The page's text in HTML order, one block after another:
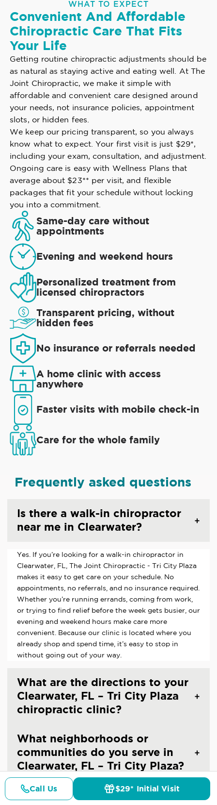
WHAT TO EXPECT
Convenient And Affordable
Chiropractic Care That Fits
Your Life
Getting routine chiropractic adjustments should be
as natural as staying active and eating well. At The
Joint Chiropractic, we make it simple with
affordable and convenient care designed around
your needs, not insurance policies, appointment
slots, or hidden fees.
We keep our pricing transparent, so you always
know what to expect. Your first visit is just $29*,
including your exam, consultation, and adjustment.
Ongoing care is easy with Wellness Plans that
average about $23** per visit, and flexible
packages that fit your schedule without locking
you into a commitment.
Same-day care without
appointments
Evening and weekend hours
Personalized treatment from
licensed chiropractors
Transparent pricing, without
hidden fees
No insurance or referrals needed
A home clinic with access
anywhere
Faster visits with mobile check-in
Care for the whole family
Frequently asked questions
Is there a walk-in chiropractor
near me in Clearwater?
Yes. If you’re looking for a walk-in chiropractor in
Clearwater, FL, The Joint Chiropractic - Tri City Plaza
makes it easy to get care on your schedule. No
appointments, no referrals, and no insurance required.
Whether you’re running errands, coming from work,
or trying to find relief before the week gets busier, our
evening and weekend hours make care more
convenient. Because our clinic is located where you
already shop and spend time, it’s easy to stop in
without going out of your way.
What are the directions to your
Clearwater, FL – Tri City Plaza
chiropractic clinic?
What neighborhoods or
communities do you serve in
Clearwater, FL – Tri City Plaza?
How do I find the best
Call Us $29* Initial Visit
Details Doctors Pricing